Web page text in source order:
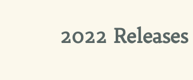
2022 Releases